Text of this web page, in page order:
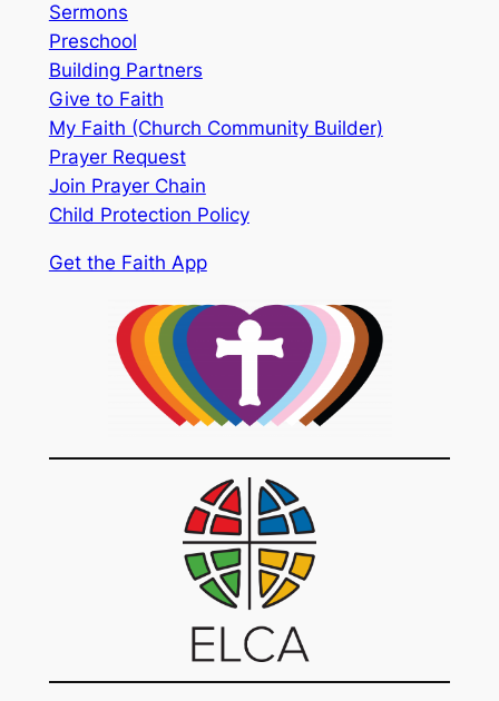
Sermons
Preschool
Building Partners
Give to Faith
My Faith (Church Community Builder)
Prayer Request
Join Prayer Chain
Child Protection Policy
Get the Faith App